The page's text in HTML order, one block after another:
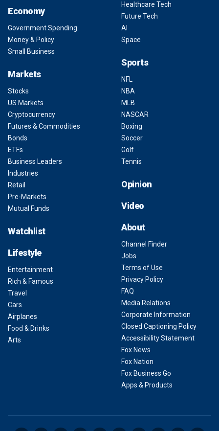
Economy
Government Spending
Money & Policy
Small Business
Markets
Stocks
US Markets
Cryptocurrency
Futures & Commodities
Bonds
ETFs
Business Leaders
Industries
Retail
Pre-Markets
Mutual Funds
Watchlist
Lifestyle
Entertainment
Rich & Famous
Travel
Cars
Airplanes
Food & Drinks
Arts
Healthcare Tech
Future Tech
AI
Space
Sports
NFL
NBA
MLB
NASCAR
Boxing
Soccer
Golf
Tennis
Opinion
Video
About
Channel Finder
Jobs
Terms of Use
Privacy Policy
FAQ
Media Relations
Corporate Information
Closed Captioning Policy
Accessibility Statement
Fox News
Fox Nation
Fox Business Go
Apps & Products